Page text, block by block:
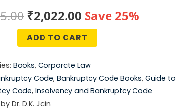
Original
price
was:
₹2,695.00.
₹2,022.00 Current
price
is:
₹2,022.00.
Save 25%
ADD TO CART
Books, Corporate Law
Code, Bankruptcy Code Books, Guide to
Code, Insolvency and Bankruptcy Code
by Dr. D.K. Jain